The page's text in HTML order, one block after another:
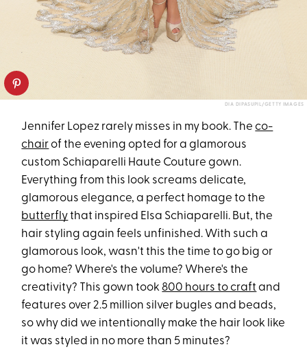
DIA DIPASUPIL/GETTY IMAGES
Jennifer Lopez rarely misses in my book. Theco-
chairof the evening opted for a glamorous
custom Schiaparelli Haute Couture gown.
Everything from this look screams delicate,
glamorous elegance, a perfect homage to the
butterflythat inspired Elsa Schiaparelli. But, the
hair styling again feels unfinished. With such a
glamorous look, wasn't this the time to go big or
go home? Where's the volume? Where's the
creativity? This gown took800 hours to craft and
features over 2.5 million silver bugles and beads,
so why did we intentionally make the hair look like
it was styled in no more than 5 minutes?